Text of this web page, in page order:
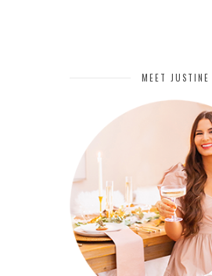
MEET JUSTINE